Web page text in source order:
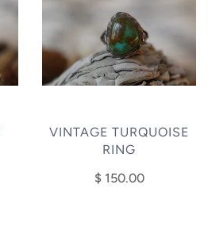
VINTAGE TURQUOISE
RING
$ 150.00